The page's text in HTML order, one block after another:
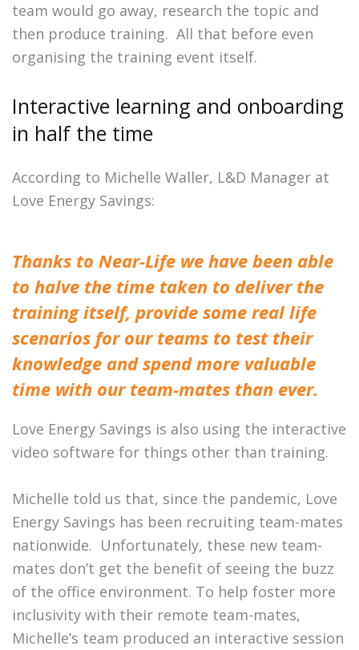
team would go away, research the topic and
then produce training. All that before even
organising the training event itself.
Interactive learning and onboarding
in half the time
According to Michelle Waller, L&D Manager at
Love Energy Savings:
Thanks to Near-Life we have been able
to halve the time taken to deliver the
training itself, provide some real life
scenarios for our teams to test their
knowledge and spend more valuable
time with our team-mates than ever.
Love Energy Savings is also using the interactive
video software for things other than training.
Michelle told us that, since the pandemic, Love
Energy Savings has been recruiting team-mates
nationwide. Unfortunately, these new team-
mates don’t get the benefit of seeing the buzz
of the office environment. To help foster more
inclusivity with their remote team-mates,
Michelle’s team produced an interactive session